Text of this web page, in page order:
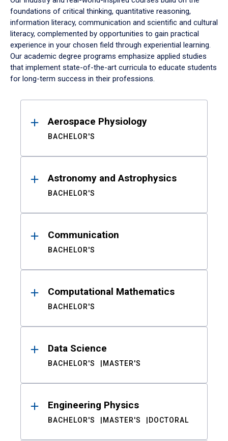
foundations of critical thinking, quantitative reasoning,
information literacy, communication and scientific and cultural
literacy, complemented by opportunities to gain practical
experience in your chosen field through experiential learning.
Our academic degree programs emphasize applied studies
that implement state-of-the-art curricula to educate students
for long-term success in their professions.
ResultsAerospace Physiology
BACHELOR'S
Astronomy and Astrophysics
BACHELOR'S
Communication
BACHELOR'S
Computational Mathematics
BACHELOR'S
Data Science
BACHELOR'S MASTER'S
Engineering Physics
BACHELOR'S MASTER'S DOCTORAL